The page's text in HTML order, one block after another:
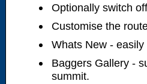
Optionally switch
Customise the
Whats New -
Baggers Gallery -
summit.